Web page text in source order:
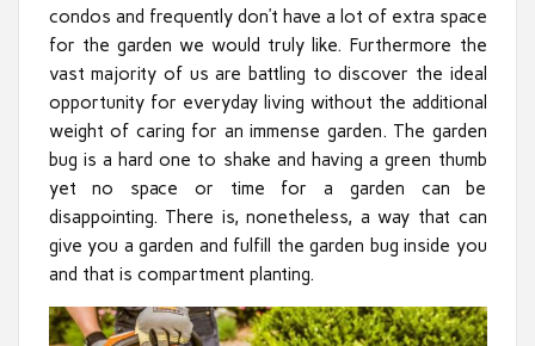
condos and frequently don’t have a lot of extra space
for the garden we would truly like. Furthermore the
vast majority of us are battling to discover the ideal
opportunity for everyday living without the additional
weight of caring for an immense garden. The garden
bug is a hard one to shake and having a green thumb
yet no space or time for a garden can be
disappointing. There is, nonetheless, a way that can
give you a garden and fulfill the garden bug inside you
and that is compartment planting.